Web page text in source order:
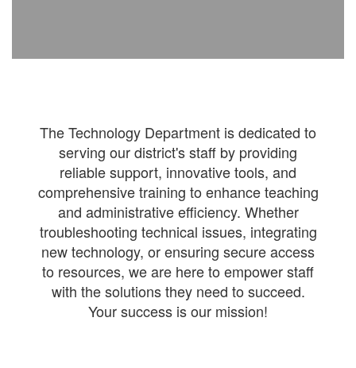
The Technology Department is dedicated to
serving our district's staff by providing
reliable support, innovative tools, and
comprehensive training to enhance teaching
and administrative efficiency. Whether
troubleshooting technical issues, integrating
new technology, or ensuring secure access
to resources, we are here to empower staff
with the solutions they need to succeed.
Your success is our mission!